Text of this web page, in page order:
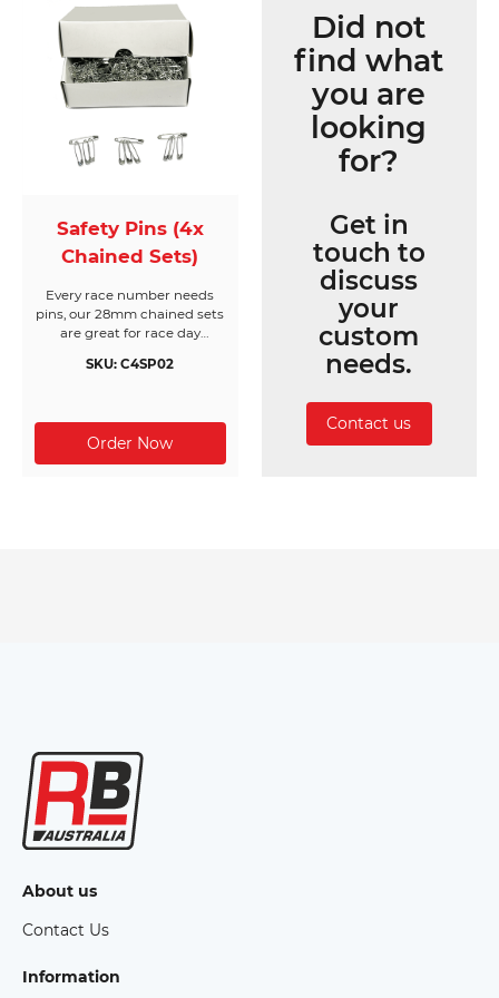
Safety Pins (4x
Chained Sets)
Every race number needs
pins, our 28mm chained sets
are great for race day
race packs. Made from nickel
4 pins (800pc) and will cover
200 race bibs per box.
SKU: C4SP02
Did not
find what
you are
looking
for?
Get in
touch to
discuss
your
custom
needs.
Contact us
About us
Contact Us
Information